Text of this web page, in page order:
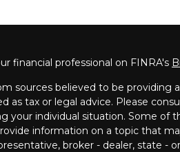
financial professional on FINRA's
sources believed to be providing
as tax or legal advice. Please
your individual situation. Some of
information on a topic that
broker - dealer, state -